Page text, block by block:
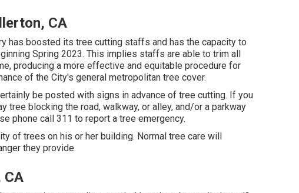
CA
has boosted its tree cutting staffs and has the capacity to
Spring 2023. This implies staffs are able to trim all
producing a more effective and equitable procedure for
of the City's general metropolitan tree cover.
be posted with signs in advance of tree cutting. If you
tree blocking the road, walkway, or alley, and/or a parkway
phone call 311 to report a tree emergency.
of trees on his or her building. Normal tree care will
they provide.
CA